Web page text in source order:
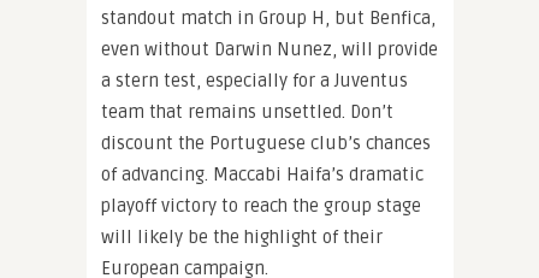
standout match in Group H, but Benfica,
even without Darwin Nunez, will provide
a stern test, especially for a Juventus
team that remains unsettled. Don’t
discount the Portuguese club’s chances
of advancing. Maccabi Haifa’s dramatic
playoff victory to reach the group stage
will likely be the highlight of their
European campaign.